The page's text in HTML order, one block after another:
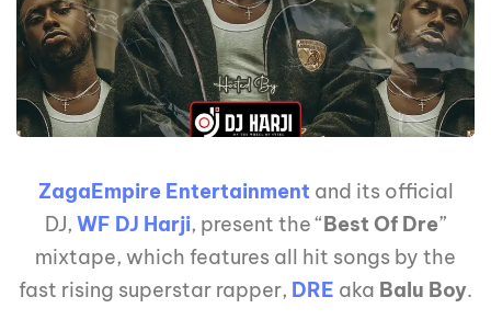
ZagaEmpire Entertainment and its official
DJ, WF DJ Harji, present the “Best Of Dre”
mixtape, which features all hit songs by the
fast rising superstar rapper, DRE aka Balu Boy.